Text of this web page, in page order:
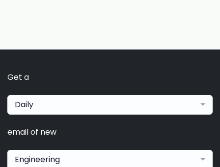
Get a
Daily
email of new
Engineering